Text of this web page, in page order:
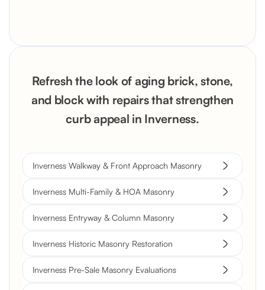
Refresh the look of aging brick, stone,
and block with repairs that strengthen
curb appeal in Inverness.
Inverness Walkway & Front Approach Masonry
Inverness Multi-Family & HOA Masonry
Inverness Entryway & Column Masonry
Inverness Historic Masonry Restoration
Inverness Pre-Sale Masonry Evaluations